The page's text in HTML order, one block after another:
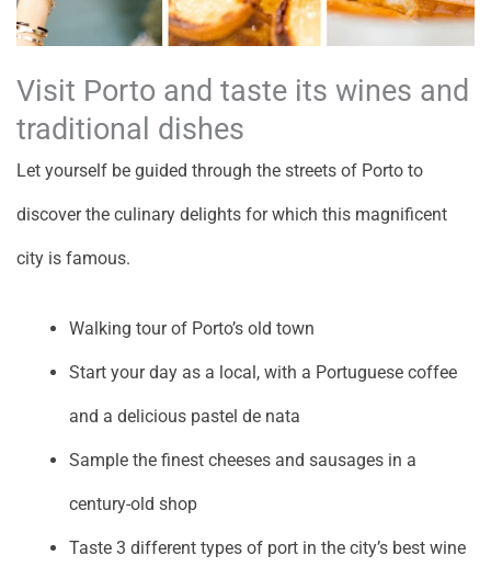
Visit Porto and taste its wines and
traditional dishes
Let yourself be guided through the streets of Porto to
discover the culinary delights for which this magnificent
city is famous.
Walking tour of Porto’s old town
Start your day as a local, with a Portuguese coffee
and a delicious pastel de nata
Sample the finest cheeses and sausages in a
century-old shop
Taste 3 different types of port in the city’s best wine